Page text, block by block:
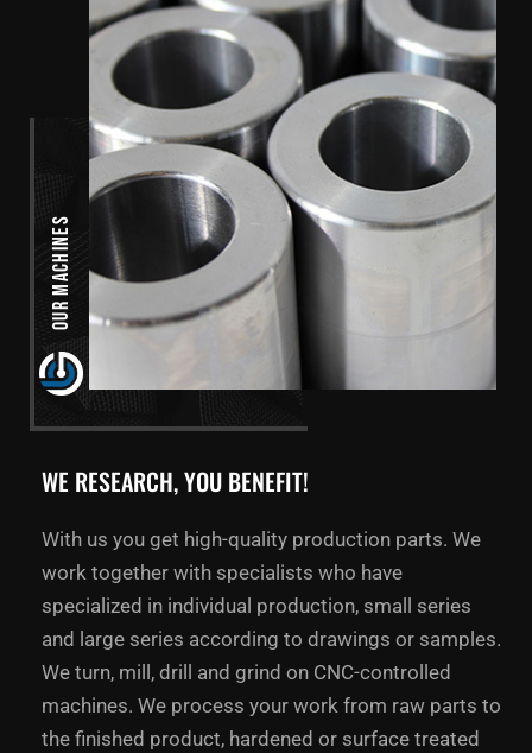
Our Machines
WE RESEARCH, YOU BENEFIT!
With us you get high-quality production parts. We
work together with specialists who have
specialized in individual production, small series
and large series according to drawings or samples.
We turn, mill, drill and grind on CNC-controlled
machines. We process your work from raw parts to
the finished product, hardened or surface treated